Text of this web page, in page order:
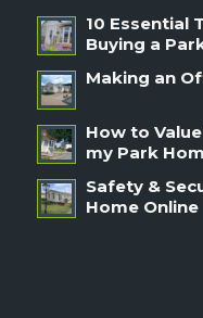
10 Essential
Buying a
Making an
How to
my Park
Safety &
Home Online